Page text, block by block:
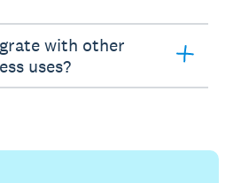
with other
uses?